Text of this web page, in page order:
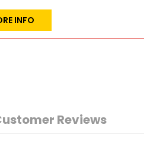
INFO
Reviews